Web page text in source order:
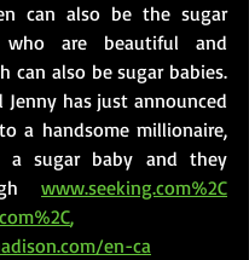
can also be the sugar
who are beautiful and
can also be sugar babies.
Jenny has just announced
a handsome millionaire,
a sugar baby and they
www.seeking.com%2C
en-ca